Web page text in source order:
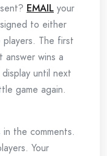
EMAIL your
to either
The first
answer wins a
until next
game again.
the comments.
Your